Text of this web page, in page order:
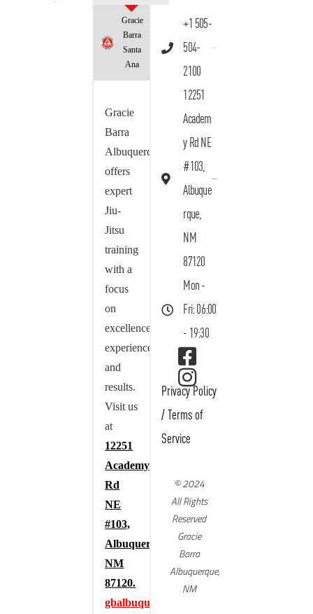
Gracie
Barra
Santa
Ana
Gracie
Barra
Albuquerque
offers
expert
Jiu-
Jitsu
training
with a
focus
on
excellence,
experience,
and
results.
Visit us
at
12251
Academy
Rd
NE
#103,
Albuquerque,
NM
87120.
gbalbuquerque.com
+1 505-
504-
2100
12251
Academ
y Rd NE
#103,
Albuque
rque,
NM
87120
Mon -
Fri: 06:00
- 19:30
Privacy Policy
/ Terms of
Service
© 2024
All Rights
Reserved
Gracie
Barra
Albuquerque,
NM